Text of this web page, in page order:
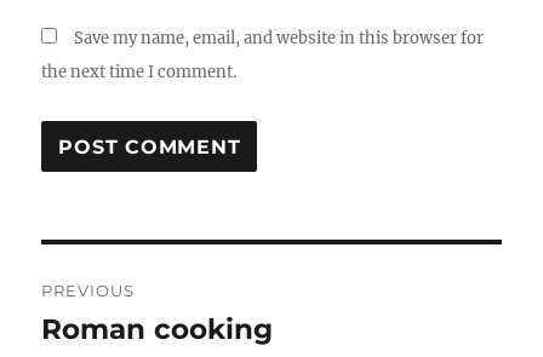
Save my name, email, and website in this browser for
the next time I comment.
navigation
PREVIOUS
Previous
Roman cooking